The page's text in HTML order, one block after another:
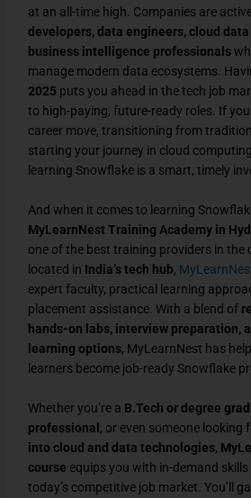
at an all-time high. Companies are
developers, data engineers, cloud
business intelligence professionals
manage modern data ecosystems.
2025 puts you ahead in the tech job
to high-paying, future-ready roles. If
career move, transitioning from
starting your journey in cloud
learning Snowflake is a smart, timely
And when it comes to learning
MyLearnNest Training Academy in
one of the best training providers in the
located in India’s tech hub,
expert faculty, practical learning
placement assistance. With a blend of
hands-on labs, interview preparation,
learning options, MyLearnNest has
learners become job-ready Snowflake
Whether you’re a B.Tech or degree
professional , or even someone looking
into cloud and data technologies,
course equips you with in-demand
today’s competitive job market. You’ll